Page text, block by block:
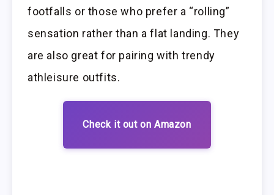
footfalls or those who prefer a “rolling”
sensation rather than a flat landing. They
are also great for pairing with trendy
athleisure outfits.
Check it out on Amazon